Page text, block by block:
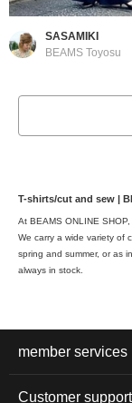
SASAMIKI
BEAMS Toyosu
T-shirts/cut and sew |
At BEAMS ONLINE
We carry a wide variety of
spring and summer, or as
always in stock.
member services
Customer